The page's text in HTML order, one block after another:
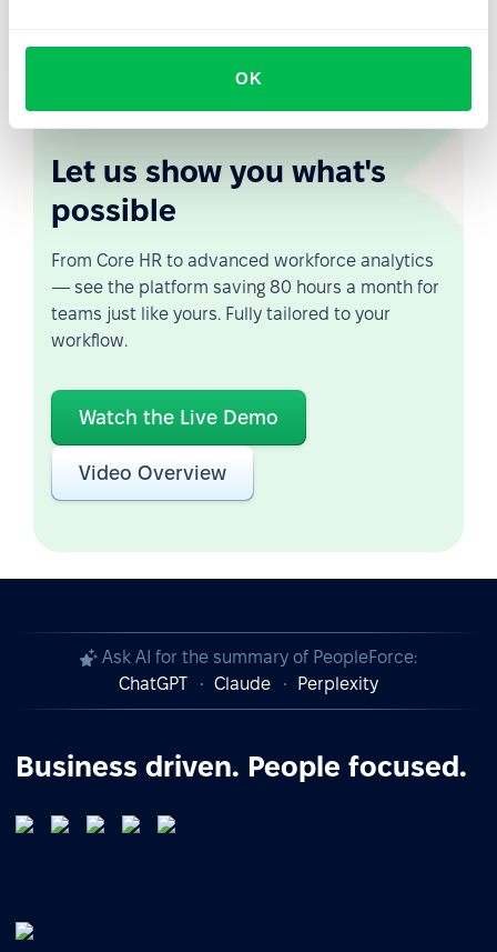
OK
the physical and digital employee experience.
Let us show you what's
possible
From Core HR to advanced workforce analytics
— see the platform saving 80 hours a month for
teams just like yours. Fully tailored to your
workflow.
Watch the Live Demo
Video Overview
Ask AI for the summary of PeopleForce:
ChatGPT
Claude Perplexity
Business driven. People focused.